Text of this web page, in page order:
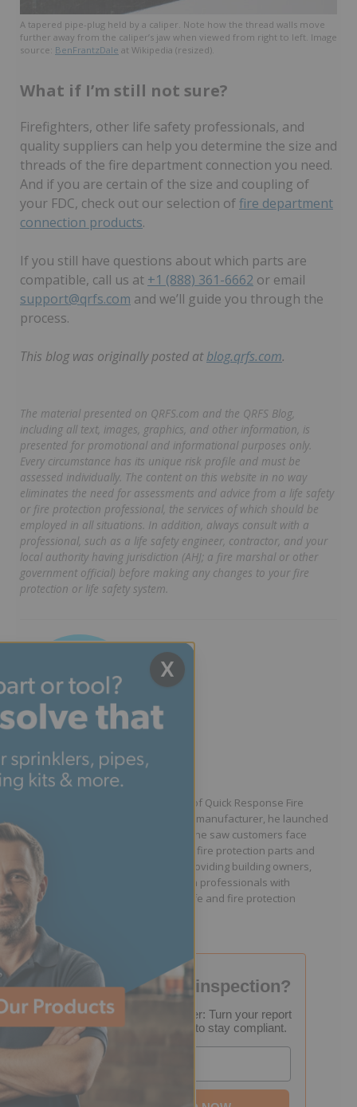
A tapered pipe-plug held by a caliper. Note how the thread walls move
further away from the caliper’s jaw when viewed from right to left. Image
source: BenFrantzDale at Wikipedia (resized).
What if I’m still not sure?
Firefighters, other life safety professionals, and
quality suppliers can help you determine the size and
threads of the fire department connection you need.
And if you are certain of the size and coupling of
your FDC, check out our selection of fire department
connection products.
If you still have questions about which parts are
compatible, call us at +1 (888) 361-6662 or email
support@qrfs.com and we’ll guide you through the
process.
This blog was originally posted atblog.qrfs.com.
The material presented on QRFS.com and the QRFS Blog,
including all text, images, graphics, and other information, is
presented for promotional and informational purposes only.
Every circumstance has its unique risk profile and must be
assessed individually. The content on this website in no way
eliminates the need for assessments and advice from a life safety
or fire protection professional, the services of which should be
employed in all situations. In addition, always consult with a
professional, such as a life safety engineer, contractor, and your
local authority having jurisdiction (AHJ; a fire marshal or other
government official) before making any changes to your fire
protection or life safety system.
Written by Jason Hugo
Founder & CEO
Jason Hugo is the founder and CEO of Quick Response Fire
Supply. After working for a sprinkler manufacturer, he launched
QRFS in 2010 to solve the difficulties he saw customers face
because they lacked easy access to fire protection parts and
information. Jason is dedicated to providing building owners,
facility managers, and fire protection professionals with
resources that help keep people safe and fire protection
systems compliant.
Failed your fire inspection?
FREE Inspection Decoder: Turn your report
into a step-by-step plan to stay compliant.
X